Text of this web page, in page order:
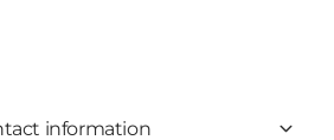
information